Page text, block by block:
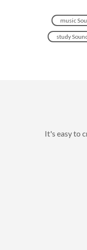
music
study
It's easy to